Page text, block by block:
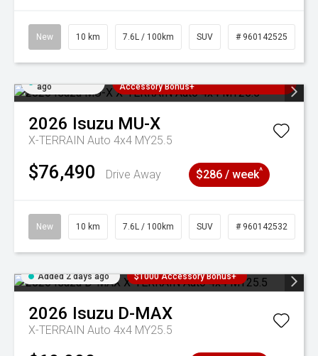
New 10 km 7.6L / 100km SUV # 960142525
ago
Accessory Bonus+
2026 Isuzu MU-X
X-TERRAIN Auto 4x4 MY25.5
$76,490 Drive Away $286 / week^
New 10 km 7.6L / 100km SUV # 960142532
Added 2 days ago $1000 Accessory Bonus+
2026 Isuzu D-MAX
X-TERRAIN Auto 4x4 MY25.5